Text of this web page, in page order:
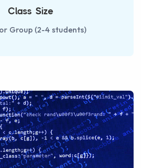
Class Size
Group (2-4 students)